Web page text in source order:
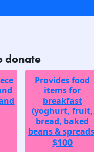
donate
Provides food
items for
breakfast
(yoghurt, fruit,
bread, baked
beans &
$100